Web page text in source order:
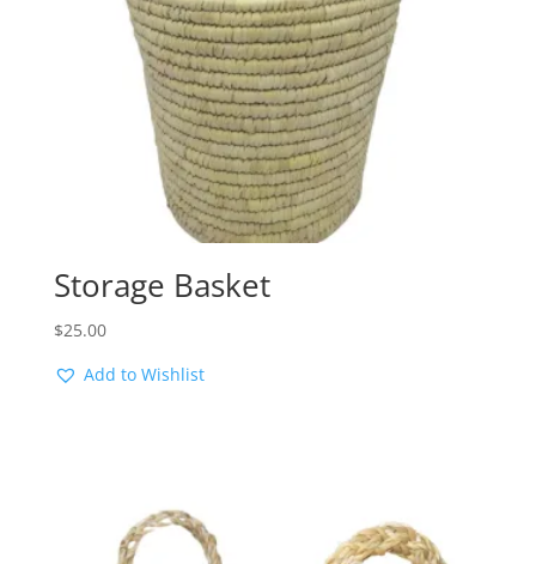
Storage Basket
$25.00
Add to Wishlist